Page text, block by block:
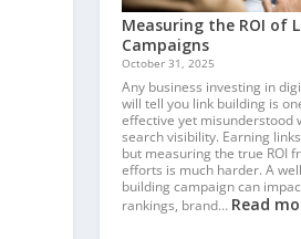
Measuring the ROI of
Campaigns
October 31, 2025
Any business investing in
will tell you link building is
effective yet misunderstood
search visibility. Earning
but measuring the true ROI
efforts is much harder. A
building campaign can
rankings, brand… Read